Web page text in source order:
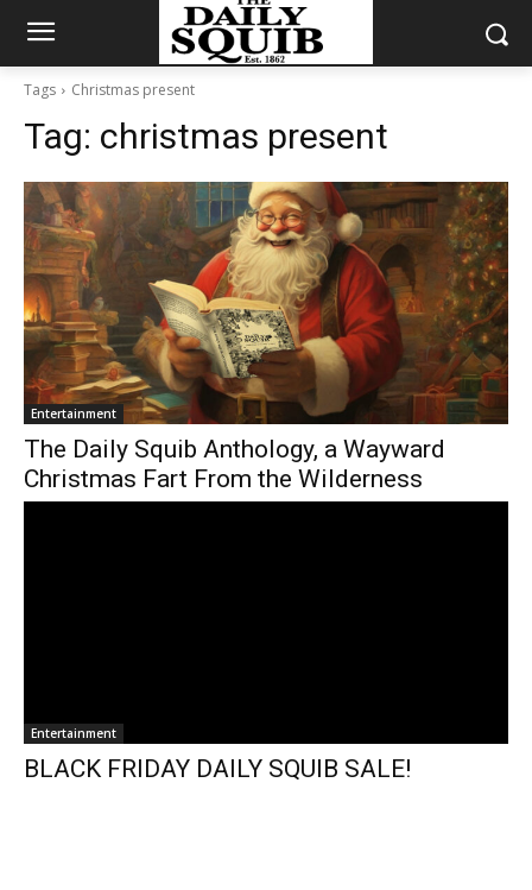
Tags Christmas present
Tag: christmas present
Entertainment
The Daily Squib Anthology, a Wayward
Christmas Fart From the Wilderness
Entertainment
BLACK FRIDAY DAILY SQUIB SALE!